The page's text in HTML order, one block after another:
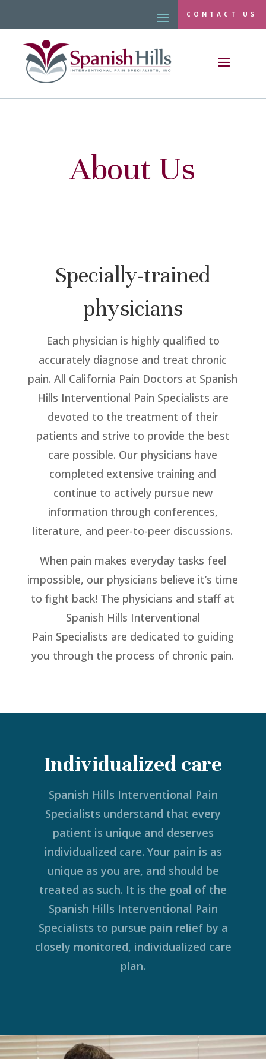
CONTACT US
About Us
Specially-trained
physicians
Each physician is highly qualified to
accurately diagnose and treat chronic
pain. All California Pain Doctors at Spanish
Hills Interventional Pain Specialists are
devoted to the treatment of their
patients and strive to provide the best
care possible. Our physicians have
completed extensive training and
continue to actively pursue new
information through conferences,
literature, and peer-to-peer discussions.
When pain makes everyday tasks feel
impossible, our physicians believe it’s time
to fight back! The physicians and staff at
Spanish Hills Interventional
Pain Specialists are dedicated to guiding
you through the process of chronic pain.
Individualized care
Spanish Hills Interventional Pain
Specialists understand that every
patient is unique and deserves
individualized care. Your pain is as
unique as you are, and should be
treated as such. It is the goal of the
Spanish Hills Interventional Pain
Specialists to pursue pain relief by a
closely monitored, individualized care
plan.